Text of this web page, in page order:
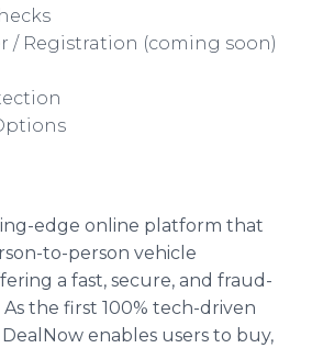
/ Registration (coming soon)
edge online platform that
to-person vehicle
a fast, secure, and fraud-
the first 100% tech-driven
enables users to buy,